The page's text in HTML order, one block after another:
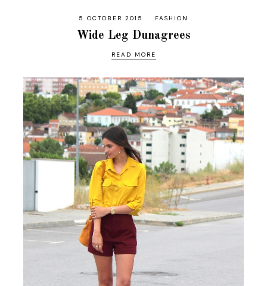
5 OCTOBER 2015 FASHION
Wide Leg Dunagrees
READ MORE